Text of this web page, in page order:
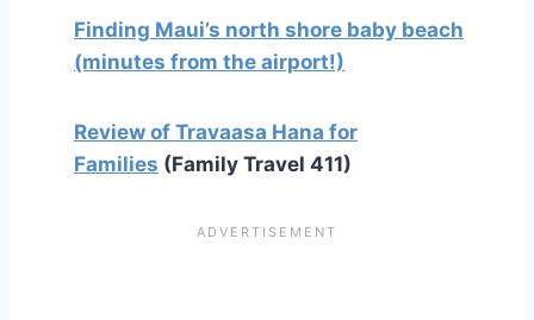
Finding Maui’s north shore baby beach
(minutes from the airport!)
Review of Travaasa Hana for
Families (Family Travel 411)